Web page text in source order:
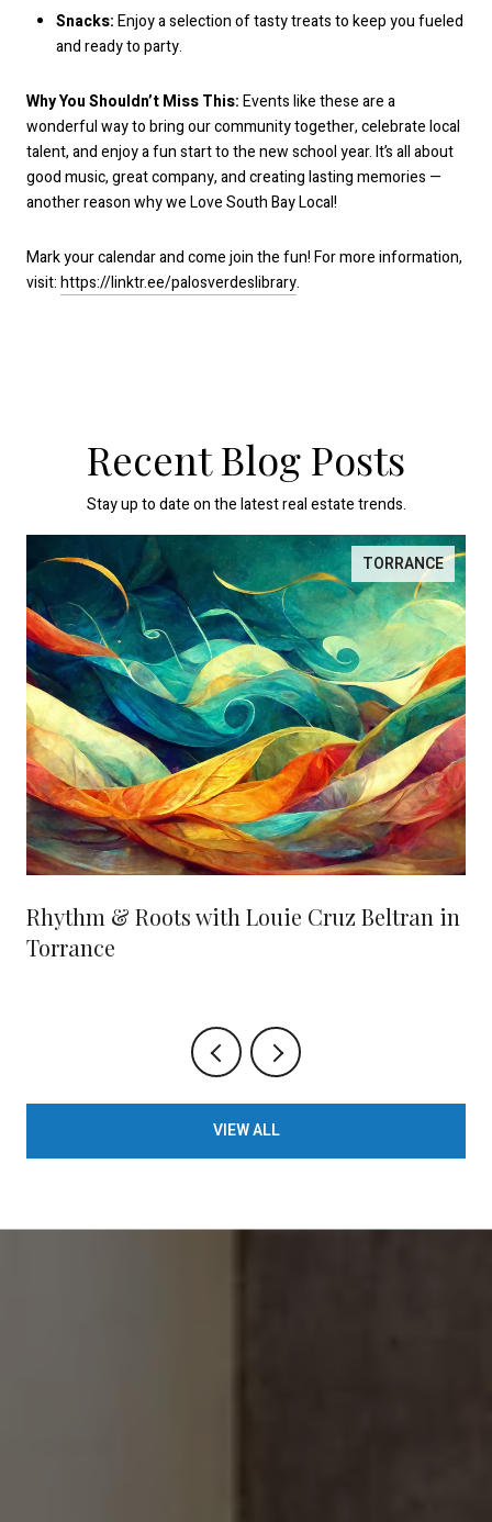
Snacks:Enjoy a selection of tasty treats to keep you fueled
and ready to party.
Why You Shouldn’t Miss This:Events like these are a
wonderful way to bring our community together, celebrate local
talent, and enjoy a fun start to the new school year. It’s all about
good music, great company, and creating lasting memories —
another reason why we Love South Bay Local!
Mark your calendar and come join the fun! For more information,
visit:https://linktr.ee/palosverdeslibrary.
Recent Blog Posts
Stay up to date on the latest real estate trends.
TORRANCE
Rhythm & Roots with Louie Cruz Beltran in
Torrance
VIEW ALL